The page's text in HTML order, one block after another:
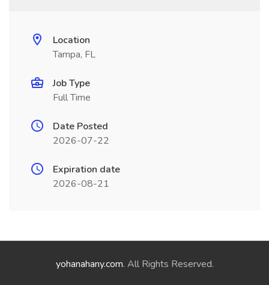
Location
Tampa, FL
Job Type
Full Time
Date Posted
2026-07-22
Expiration date
2026-08-21
yohanahany.com. All Rights Reserved.